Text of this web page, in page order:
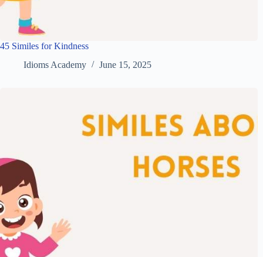
45 Similes for Kindness
Idioms Academy
June 15, 2025